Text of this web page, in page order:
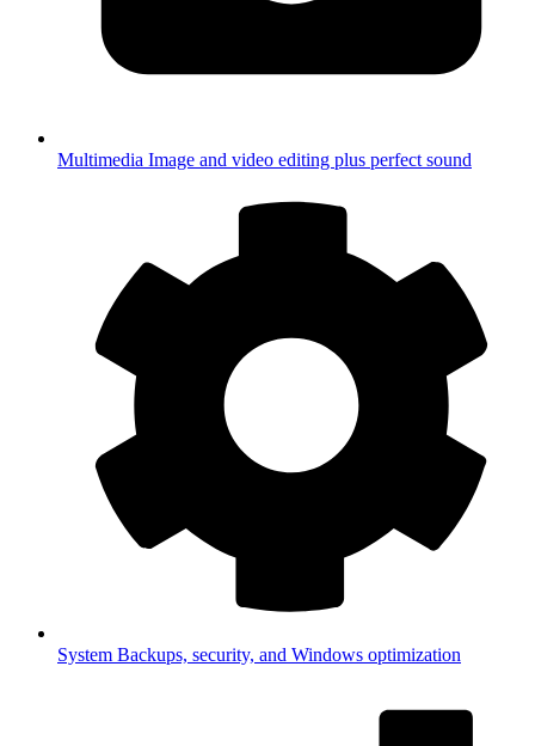
Multimedia Image and video editing plus perfect sound
System Backups, security, and Windows optimization